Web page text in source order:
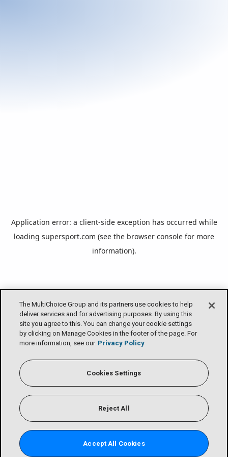
The MultiChoice Group and its partners use cookies to help
deliver services and for advertising purposes. By using this
site you agree to this. You can change your cookie settings
by clicking on Manage Cookies in the footer of the page. For
more information, see our Privacy Policy
Cookies Settings
Reject All
Accept All Cookies
Application error: a client-side exception has occurred while
loading supersport.com (see the browser console for more
information).